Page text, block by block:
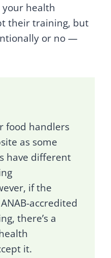
health
their training, but
or no —
food handlers
as some
have different
if the
accredited
there’s a
it.